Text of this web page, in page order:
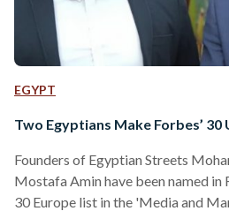
EGYPT
Two Egyptians Make Forbes’
Founders of Egyptian Streets
Mostafa Amin have been named in
30 Europe list in the 'Media and